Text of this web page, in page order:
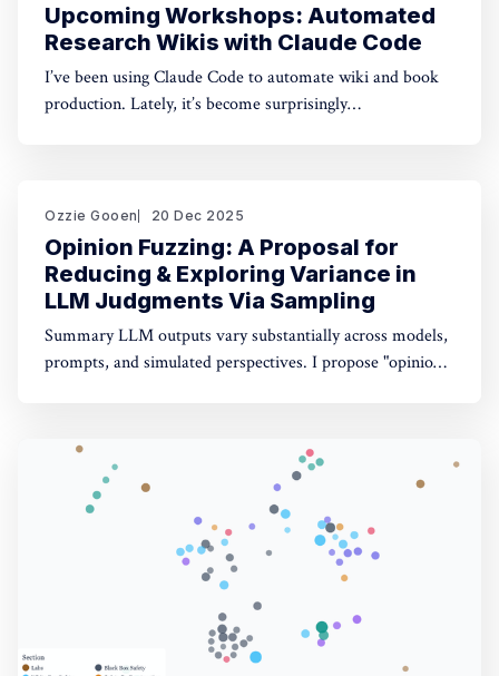
Upcoming Workshops: Automated
Research Wikis with Claude Code
I’ve been using Claude Code to automate wiki and book
production. Lately, it’s become surprisingly
workshops soon: * MoxSF (next Thursday, San Francisco)
Ozzie Gooen 20 Dec 2025
Opinion Fuzzing: A Proposal for
Reducing & Exploring Variance in
LLM Judgments Via Sampling
Summary LLM outputs vary substantially across models,
prompts, and simulated perspectives. I propose "opinion
concept is simple, but making it practically usable will
require thoughtful tooling. In this piece I discuss what
opinion fuzzing